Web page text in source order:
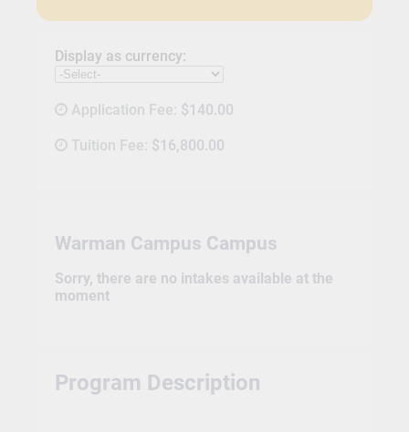
Display as currency:
Application Fee: $140.00
Tuition Fee: $16,800.00
Warman Campus Campus
Sorry, there are no intakes available at the
moment
Program Description